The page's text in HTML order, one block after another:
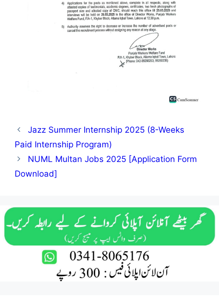
Jazz Summer Internship 2025 (8-Weeks
Paid Internship Program)
NUML Multan Jobs 2025 [Application Form
Download]